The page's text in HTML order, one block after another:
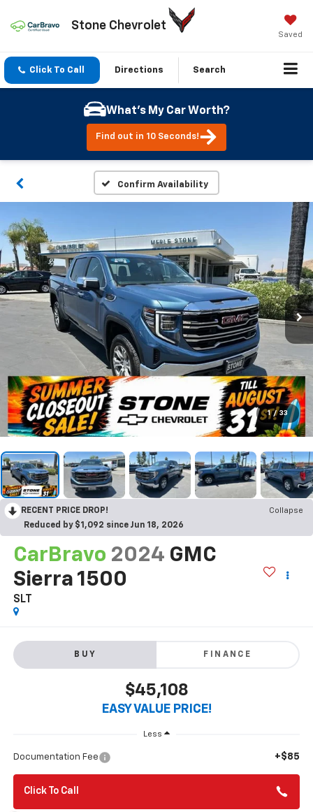
Stone Chevrolet
Saved
Click To Call Directions Search
What's My Car Worth?
Find out in 10 Seconds!
Confirm Availability
1 / 33
RECENT PRICE DROP!
Collapse
Reduced by $1,092 since Jun 18, 2026
CarBravo 2024 GMC
Sierra 1500
SLT
BUY FINANCE
$45,108
EASY VALUE PRICE!
Less
Documentation Fee +$85
Click To Call